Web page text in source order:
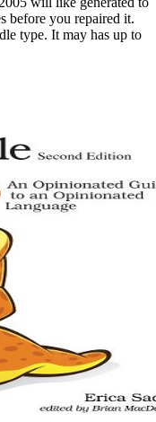
before you repaired it.
type. It may has up to